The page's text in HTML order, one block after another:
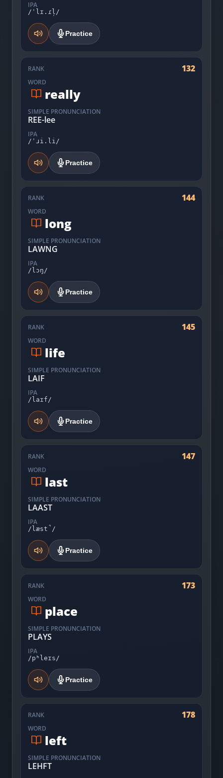
IPA
/ˈlɪ.ɾl̩/
Practice
RANK 132
WORD
really
SIMPLE PRONUNCIATION
REE-lee
IPA
/ˈɹi.li/
Practice
RANK 144
WORD
long
SIMPLE PRONUNCIATION
LAWNG
IPA
/lɔŋ/
Practice
RANK 145
WORD
life
SIMPLE PRONUNCIATION
LAIF
IPA
/laɪf/
Practice
RANK 147
WORD
last
SIMPLE PRONUNCIATION
LAAST
IPA
/læst̚/
Practice
RANK 173
WORD
place
SIMPLE PRONUNCIATION
PLAYS
IPA
/pʰleɪs/
Practice
RANK 178
WORD
left
SIMPLE PRONUNCIATION
LEHFT